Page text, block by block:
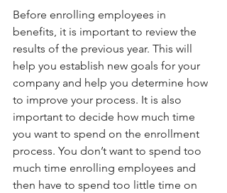
Before enrolling employees in
benefits, it is important to review the
results of the previous year. This will
help you establish new goals for your
company and help you determine how
to improve your process. It is also
important to decide how much time
you want to spend on the enrollment
process. You don’t want to spend too
much time enrolling employees and
then have to spend too little time on